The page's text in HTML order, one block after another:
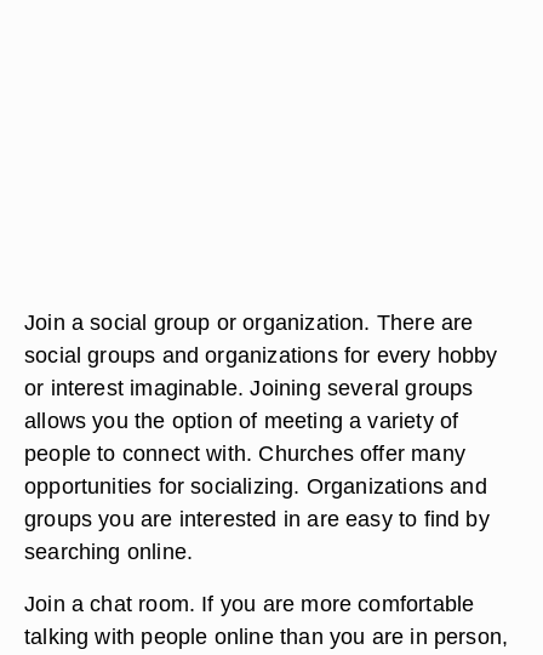
Join a social group or organization. There are
social groups and organizations for every hobby
or interest imaginable. Joining several groups
allows you the option of meeting a variety of
people to connect with. Churches offer many
opportunities for socializing. Organizations and
groups you are interested in are easy to find by
searching online.
Join a chat room. If you are more comfortable
talking with people online than you are in person,